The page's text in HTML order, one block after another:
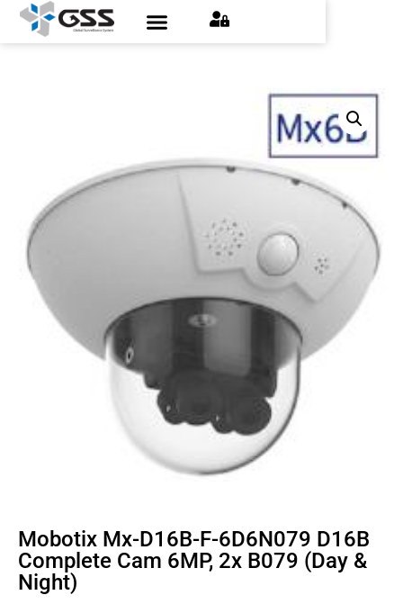
Mobotix Mx-D16B-F-6D6N079 D16B
Complete Cam 6MP, 2x B079 (Day &
Night)